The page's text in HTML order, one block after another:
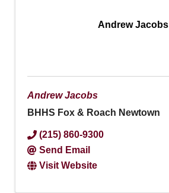
Andrew Jacobs
Andrew Jacobs
BHHS Fox & Roach Newtown
(215) 860-9300
Send Email
Visit Website